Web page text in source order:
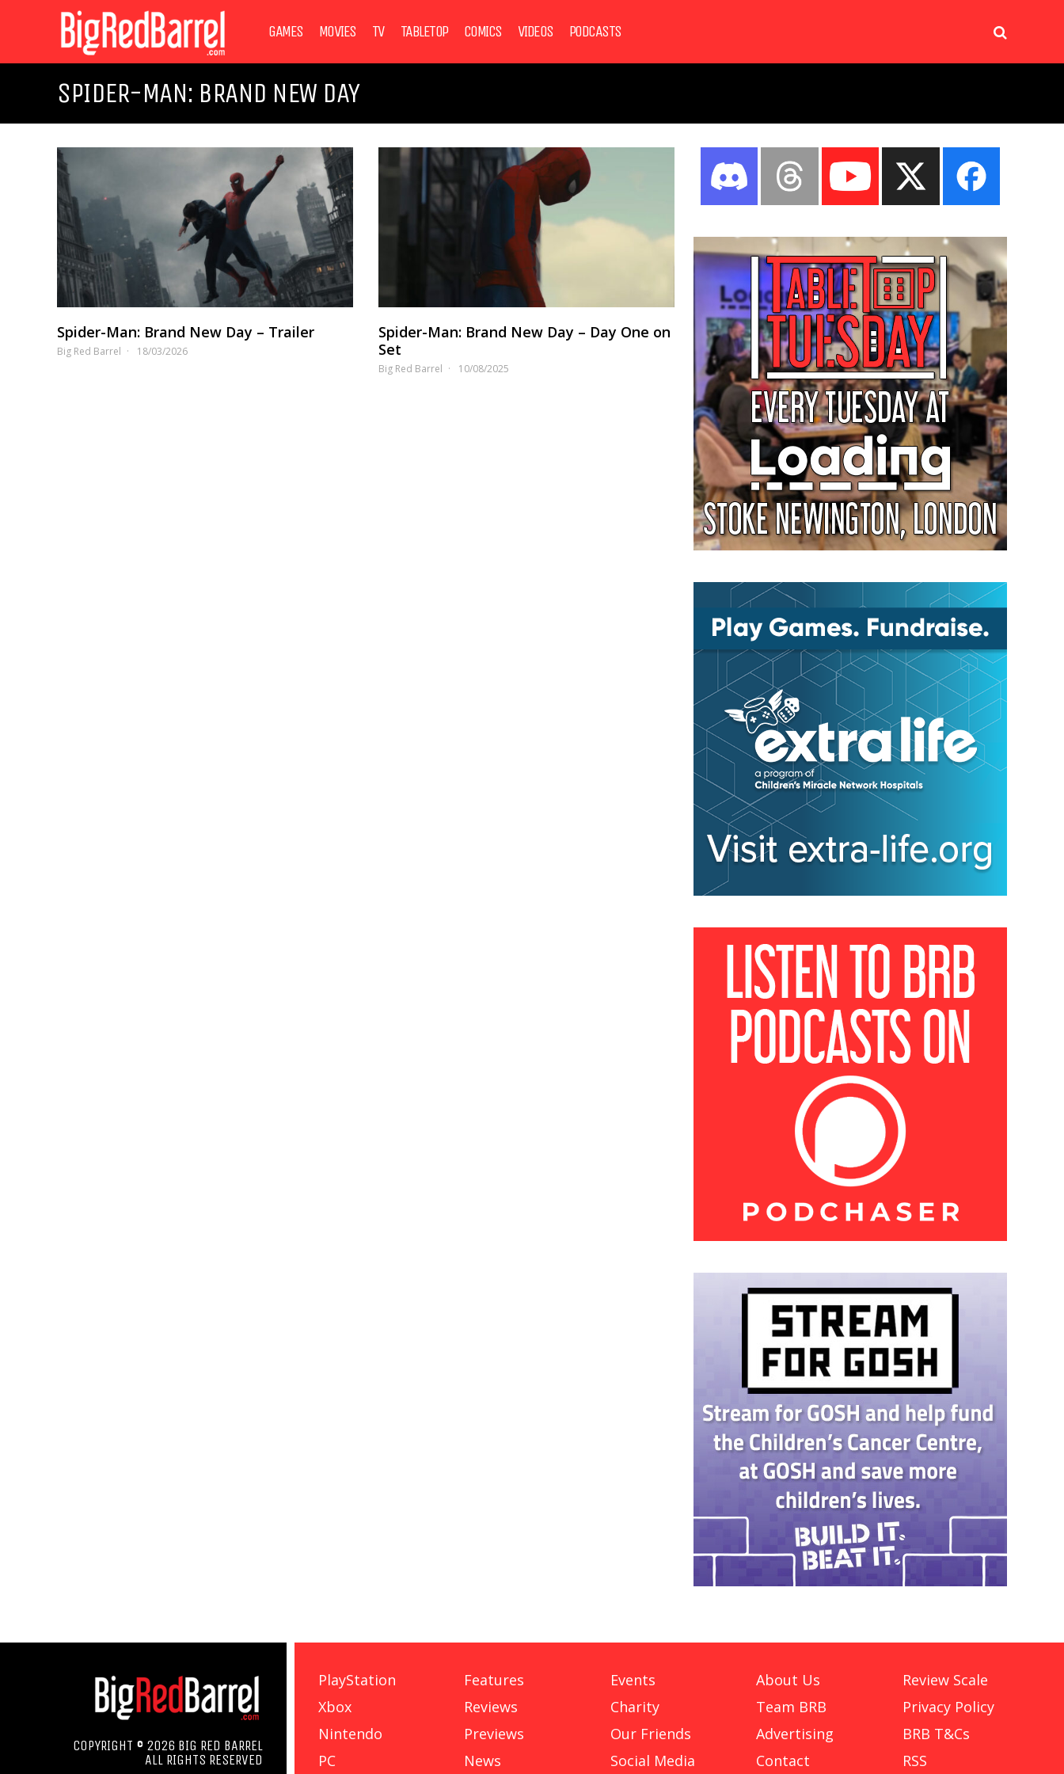
GAMES MOVIES TV TABLETOP COMICS VIDEOS PODCASTS
SPIDER-MAN: BRAND NEW DAY
Spider-Man: Brand New Day – Trailer
Big Red Barrel 18/03/2026
Spider-Man: Brand New Day – Day One on
Set
Big Red Barrel 10/08/2025
COPYRIGHT © 2026 BIG RED BARREL
ALL RIGHTS RESERVED
PlayStation
Xbox
Nintendo
PC
Features
Reviews
Previews
News
Events
Charity
Our Friends
Social Media
About Us
Team BRB
Advertising
Contact
Review Scale
Privacy Policy
BRB T&Cs
RSS